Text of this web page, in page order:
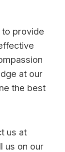
to provide
at our
the best
us at
us on our